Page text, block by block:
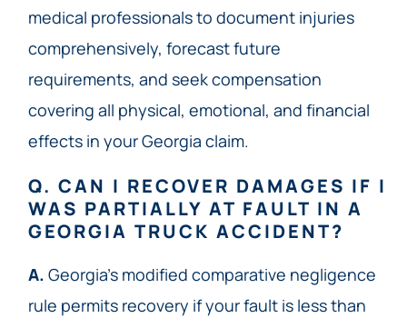
medical professionals to document injuries
comprehensively, forecast future
requirements, and seek compensation
covering all physical, emotional, and financial
effects in your Georgia claim.
Q. CAN I RECOVER DAMAGES IF I
WAS PARTIALLY AT FAULT IN A
GEORGIA TRUCK ACCIDENT?
A. Georgia’s modified comparative negligence
rule permits recovery if your fault is less than